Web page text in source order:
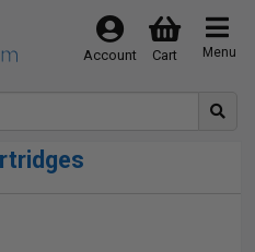
Menu
Cart
Account